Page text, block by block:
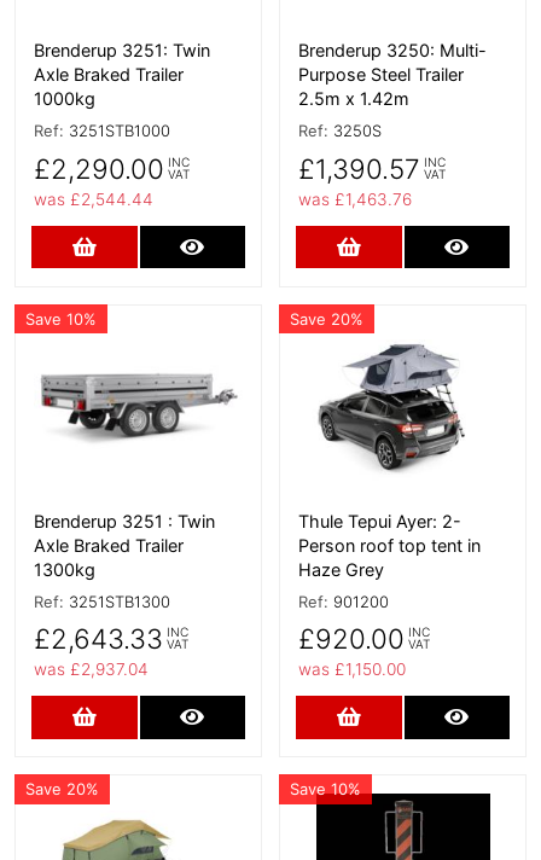
Brenderup 3251: Twin
Axle Braked Trailer
1000kg
Ref: 3251STB1000
£2,290.00 INC
VAT
was £2,544.44
Add to Cart
Brenderup 3250: Multi-
Purpose Steel Trailer
2.5m x 1.42m
Ref: 3250S
£1,390.57 INC
VAT
was £1,463.76
Add to Cart
Save 10%
More Details
Brenderup 3251 : Twin
Axle Braked Trailer
1300kg
Ref: 3251STB1300
£2,643.33 INC
VAT
was £2,937.04
Add to Cart
Save 20%
More Details
Thule Tepui Ayer: 2-
Person roof top tent in
Haze Grey
Ref: 901200
£920.00 INC
VAT
was £1,150.00
Add to Cart
Save 20%
More Details
Save 10%
More Details